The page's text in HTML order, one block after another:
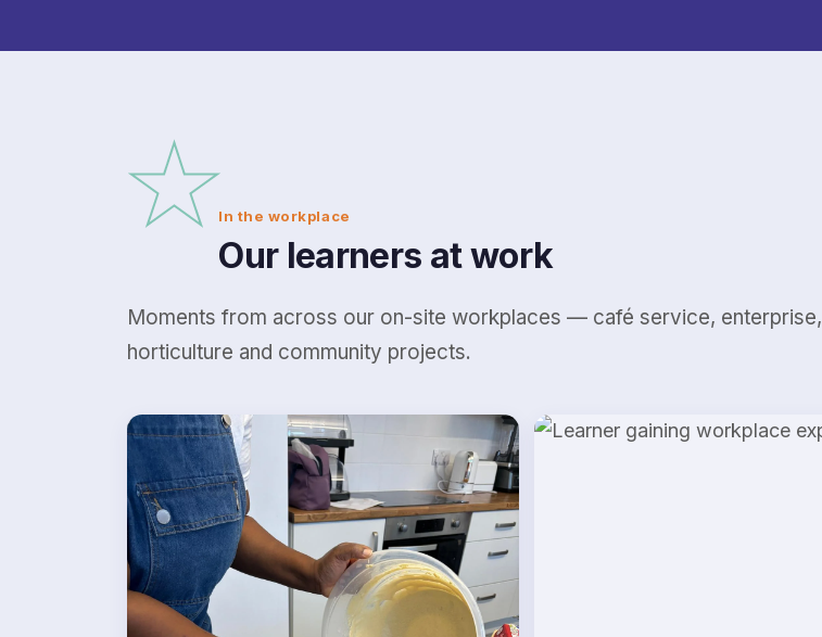
★In the workplace
Our learners at work
Moments from across our on-site workplaces — café service, enterprise,
horticulture and community projects.